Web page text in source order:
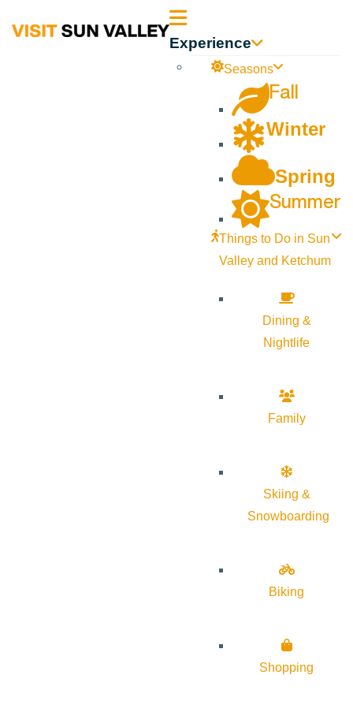
Sun Experience
Seasons
Fall
Winter
Spring
Summer
Things to Do in Sun
Valley and Ketchum
Dining &
Nightlife
Family
Skiing &
Snowboarding
Biking
Shopping